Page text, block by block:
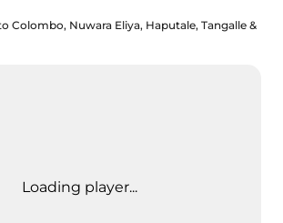
Colombo, Nuwara Eliya, Haputale, Tangalle &
Loading player...